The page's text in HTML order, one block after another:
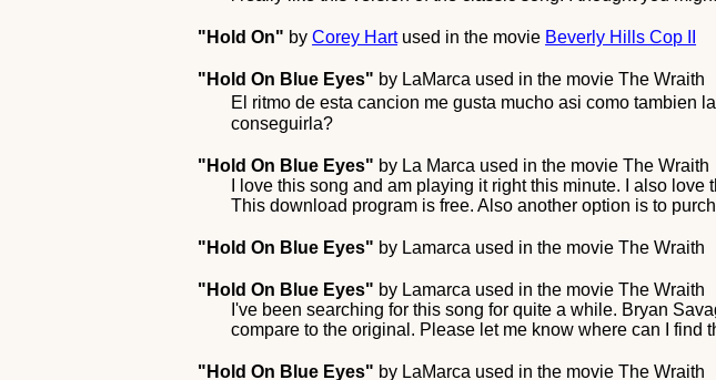
"Hold On" byCorey Hartused in the movie Beverly Hills Cop II
"Hold On Blue Eyes" by LaMarca used in the movieThe Wraith
El ritmo de esta cancion me gusta mucho asi como
conseguirla?
"Hold On Blue Eyes" by La Marca used in the movieThe Wraith
I love this song and am playing it right this minute. I also
This download program is free. Also another option is to
"Hold On Blue Eyes" by Lamarca used in the movieThe Wraith
"Hold On Blue Eyes" by Lamarca used in the movieThe Wraith
I've been searching for this song for quite a while. Bryan
compare to the original. Please let me know where can I find
"Hold On Blue Eyes" by LaMarca used in the movieThe Wraith